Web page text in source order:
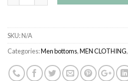
SKU:N/A
Categories:Men bottoms,MEN CLOTHING,